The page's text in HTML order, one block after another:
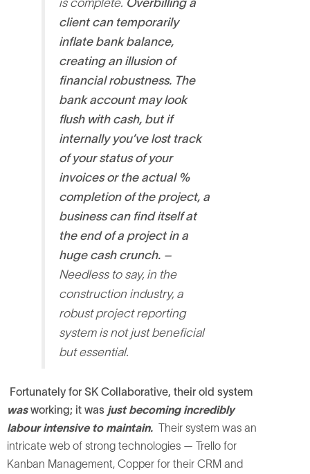
is complete. Overbilling a
client can temporarily
inflate bank balance,
creating an illusion of
financial robustness. The
bank account may look
flush with cash, but if
internally you’ve lost track
of your status of your
invoices or the actual %
completion of the project, a
business can find itself at
the end of a project in a
huge cash crunch. –
Needless to say, in the
construction industry, a
robust project reporting
system is not just beneficial
but essential.
Fortunately for SK Collaborative, their old system
wasworking; it was just becoming incredibly
labour intensive to maintain. Their system was an
intricate web of strong technologies — Trello for
Kanban Management, Copper for their CRM and